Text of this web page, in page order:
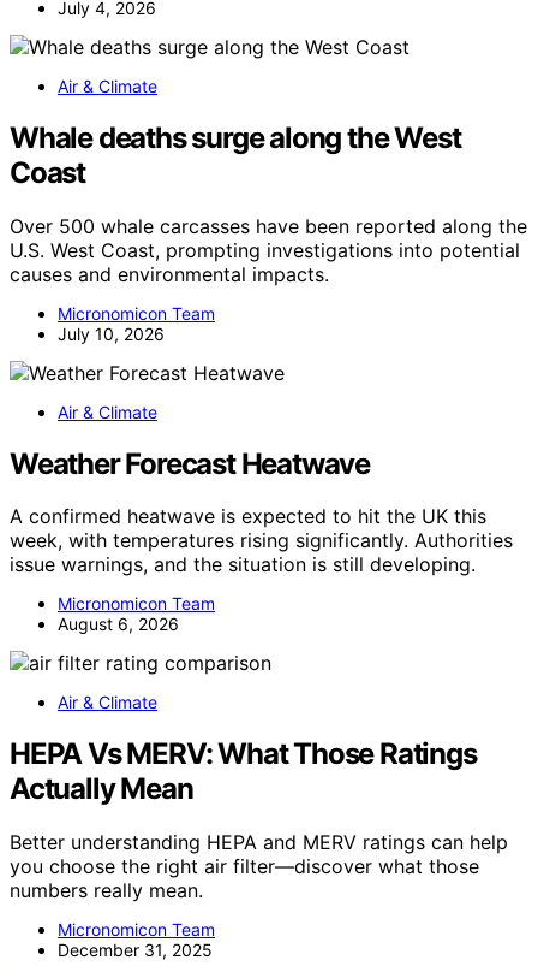
July 4, 2026
Air & Climate
Whale deaths surge along the West
Coast
Over 500 whale carcasses have been reported along the
U.S. West Coast, prompting investigations into potential
causes and environmental impacts.
Micronomicon Team
July 10, 2026
Air & Climate
Weather Forecast Heatwave
A confirmed heatwave is expected to hit the UK this
week, with temperatures rising significantly. Authorities
issue warnings, and the situation is still developing.
Micronomicon Team
August 6, 2026
Air & Climate
HEPA Vs MERV: What Those Ratings
Actually Mean
Better understanding HEPA and MERV ratings can help
you choose the right air filter—discover what those
numbers really mean.
Micronomicon Team
December 31, 2025